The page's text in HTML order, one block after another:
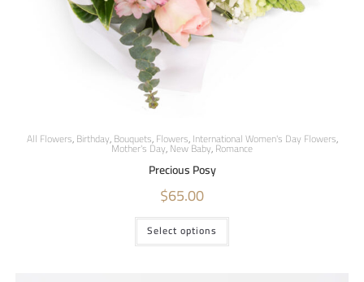
All Flowers,Birthday,Bouquets,Flowers,International Women's Day Flowers,
Mother's Day,New Baby,Romance
Precious Posy
$65.00
Select options